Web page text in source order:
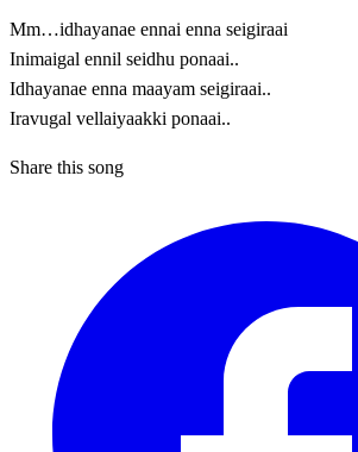
Mm…idhayanae ennai enna seigiraai
Inimaigal ennil seidhu ponaai..
Idhayanae enna maayam seigiraai..
Iravugal vellaiyaakki ponaai..
Share this song